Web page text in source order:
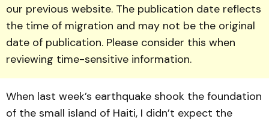
our previous website. The publication date reflects
the time of migration and may not be the original
date of publication. Please consider this when
reviewing time-sensitive information.
When last week’s earthquake shook the foundation
of the small island of Haiti, I didn’t expect the